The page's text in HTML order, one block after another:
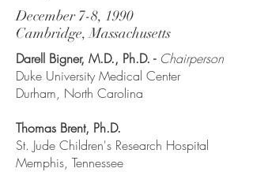
December 7-8, 1990
Cambridge, Massachusetts
Darell Bigner, M.D., Ph.D. - Chairperson
Duke University Medical Center
Durham, North Carolina
Thomas Brent, Ph.D.
St. Jude Children's Research Hospital
Memphis, Tennessee